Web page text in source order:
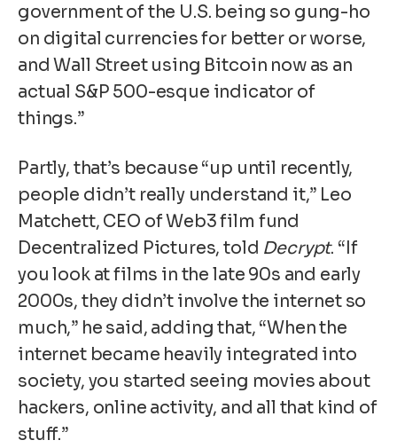
government of the U.S. being so gung-ho
on digital currencies for better or worse,
and Wall Street using Bitcoin now as an
actual S&P 500-esque indicator of
things.”
Partly, that’s because “up until recently,
people didn’t really understand it,” Leo
Matchett, CEO of Web3 film fund
Decentralized Pictures, told Decrypt. “If
you look at films in the late 90s and early
2000s, they didn’t involve the internet so
much,” he said, adding that, “When the
internet became heavily integrated into
society, you started seeing movies about
hackers, online activity, and all that kind of
stuff.”